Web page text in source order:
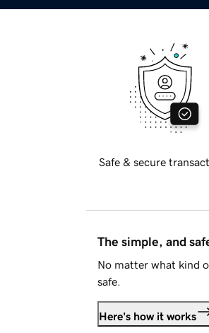
Safe & secure
The simple, and
No matter what kind
safe.
Here's how it works